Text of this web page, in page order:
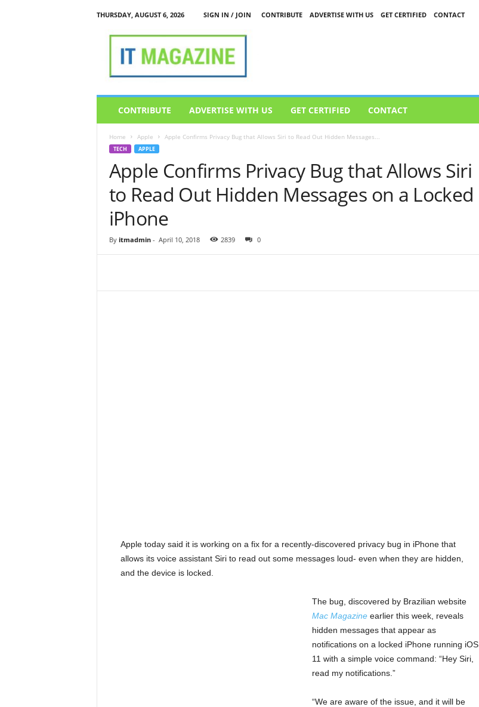
THURSDAY, AUGUST 6, 2026 SIGN IN / JOIN CONTRIBUTE ADVERTISE WITH US GET CERTIFIED
CONTACT
CONTRIBUTE ADVERTISE WITH US GET CERTIFIED CONTACT
Home Apple Apple Confirms Privacy Bug that Allows Siri to Read Out Hidden Messages...
TECH APPLE
Apple Confirms Privacy Bug that Allows Siri
to Read Out Hidden Messages on a Locked
iPhone
By itmadmin- April 10, 2018 2839 0
Apple today said it is working on a fix for a recently-discovered privacy bug in iPhone that
allows its voice assistant Siri to read out some messages loud- even when they are hidden,
and the device is locked.
The bug, discovered by Brazilian website
Mac Magazineearlier this week, reveals
hidden messages that appear as
notifications on a locked iPhone running iOS
11 with a simple voice command: “Hey Siri,
read my notifications.”
“We are aware of the issue, and it will be